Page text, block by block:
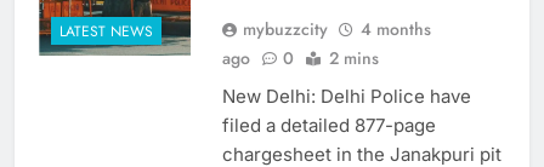
LATEST NEWS mybuzzcity
4 months
ago
0 2 mins
New Delhi: Delhi Police have
filed a detailed 877-page
chargesheet in the Janakpuri pit